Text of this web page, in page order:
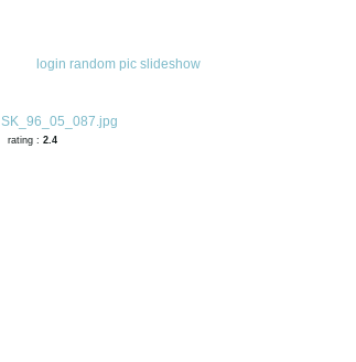
login random pic slideshow
SK_96_05_087.jpg
rating : 2.4